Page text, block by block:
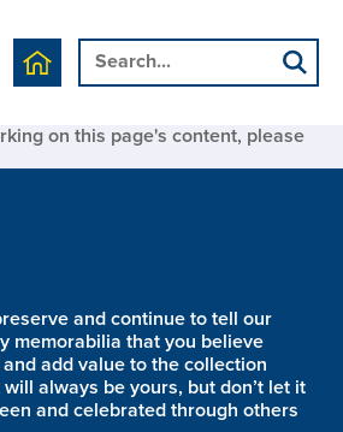
on this page's content, please
and continue to tell our
memorabilia that you believe
add value to the collection
always be yours, but don’t let it
and celebrated through others